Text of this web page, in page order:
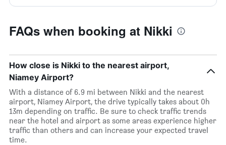
FAQs when booking at Nikki
How close is Nikki to the nearest airport,
Niamey Airport?
With a distance of 6.9 mi between Nikki and the nearest
airport, Niamey Airport, the drive typically takes about 0h
13m depending on traffic. Be sure to check traffic trends
near the hotel and airport as some areas experience higher
traffic than others and can increase your expected travel
time.